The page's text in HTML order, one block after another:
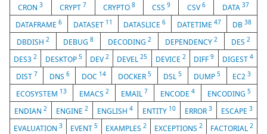
CRON3 CRYPT 7 CRYPTO8 CSS 9 CSV 6 DATA 37
DATAFRAME 6 DATASET 11 DATASLICE6 DATETIME47 DB38
DBDISH2 DEBUG8 DECODING 2 DEPENDENCY 2 DES 2
DES32 DESKTOP 5 DEV2 DEVEL25 DEVICE 2 DIFF9 DIGEST 4
DIST 7 DNS 6 DOC 14 DOCKER 5 DSL5 DUMP5 EC23
ECOSYSTEM 13 EMACS 2 EMAIL 7 ENCODE4 ENCODING5
ENDIAN2 ENGINE2 ENGLISH4 ENTITY 10 ERROR 3 ESCAPE 3
EVALUATION 3 EVENT 5 EXAMPLES 2 EXCEPTIONS 2 FACTORIAL 2